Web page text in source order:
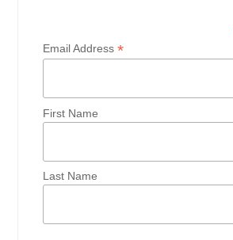
Email Address*
First Name
Last Name